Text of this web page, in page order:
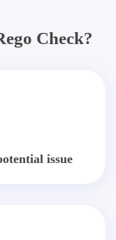
Check?
issue